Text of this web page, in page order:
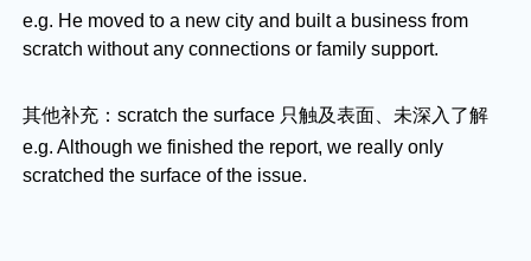
e.g. He moved to a new city and built a business from
scratch without any connections or family support.
其他补充：scratch the surface 只触及表面、未深入了解
e.g. Although we finished the report, we really only
scratched the surface of the issue.